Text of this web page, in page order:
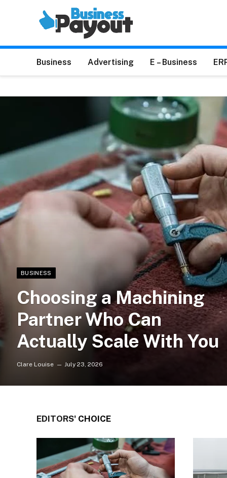
Business Advertising E – Business
BUSINESS
Choosing a Machining
Partner Who Can
Actually Scale With You
Clare Louise July 23, 2026
EDITORS' CHOICE